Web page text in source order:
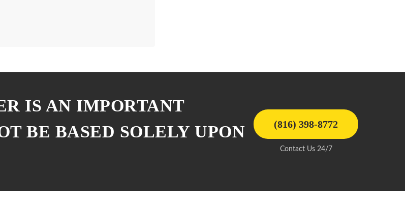
IS AN IMPORTANT
BE BASED SOLELY UPON
(816) 398-8772
Contact Us 24/7